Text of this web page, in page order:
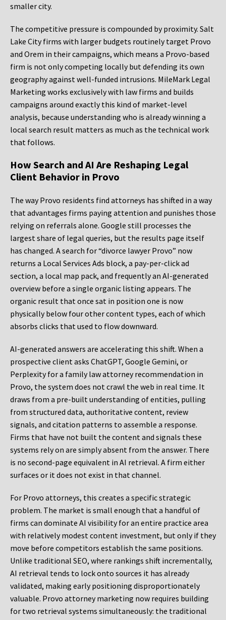
smaller city.
The competitive pressure is compounded by proximity. Salt
Lake City firms with larger budgets routinely target Provo
and Orem in their campaigns, which means a Provo-based
firm is not only competing locally but defending its own
geography against well-funded intrusions. MileMark Legal
Marketing works exclusively with law firms and builds
campaigns around exactly this kind of market-level
analysis, because understanding who is already winning a
local search result matters as much as the technical work
that follows.
How Search and AI Are Reshaping Legal
Client Behavior in Provo
The way Provo residents find attorneys has shifted in a way
that advantages firms paying attention and punishes those
relying on referrals alone. Google still processes the
largest share of legal queries, but the results page itself
has changed. A search for “divorce lawyer Provo” now
returns a Local Services Ads block, a pay-per-click ad
section, a local map pack, and frequently an AI-generated
overview before a single organic listing appears. The
organic result that once sat in position one is now
physically below four other content types, each of which
absorbs clicks that used to flow downward.
AI-generated answers are accelerating this shift. When a
prospective client asks ChatGPT, Google Gemini, or
Perplexity for a family law attorney recommendation in
Provo, the system does not crawl the web in real time. It
draws from a pre-built understanding of entities, pulling
from structured data, authoritative content, review
signals, and citation patterns to assemble a response.
Firms that have not built the content and signals these
systems rely on are simply absent from the answer. There
is no second-page equivalent in AI retrieval. A firm either
surfaces or it does not exist in that channel.
For Provo attorneys, this creates a specific strategic
problem. The market is small enough that a handful of
firms can dominate AI visibility for an entire practice area
with relatively modest content investment, but only if they
move before competitors establish the same positions.
Unlike traditional SEO, where rankings shift incrementally,
AI retrieval tends to lock onto sources it has already
validated, making early positioning disproportionately
valuable. Provo attorney marketing now requires building
for two retrieval systems simultaneously: the traditional